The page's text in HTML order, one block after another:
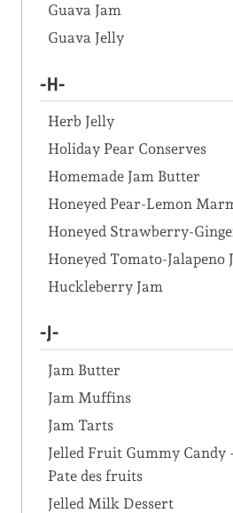
Guava Jam
Guava Jelly
-H-
Herb Jelly
Holiday Pear Conserves
Homemade Jam Butter
Honeyed Pear-Lemon
Honeyed Strawberry-
Honeyed Tomato-Jalapeno
Huckleberry Jam
-J-
Jam Butter
Jam Muffins
Jam Tarts
Jelled Fruit Gummy
Pate des fruits
Jelled Milk Dessert